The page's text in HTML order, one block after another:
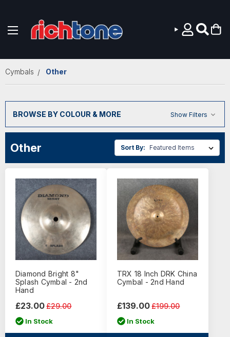
Cymbals Other
BROWSE BY COLOUR & MORE Show Filters
Other Sort By:
Diamond Bright 8"
Splash Cymbal - 2nd
Hand
£29.00
£23.00
In Stock
TRX 18 Inch DRK China
Cymbal - 2nd Hand
£199.00
£139.00
In Stock